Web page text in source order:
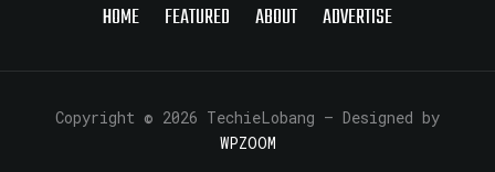
HOME FEATURED ABOUT ADVERTISE
Copyright © 2026 TechieLobang — Designed by
WPZOOM